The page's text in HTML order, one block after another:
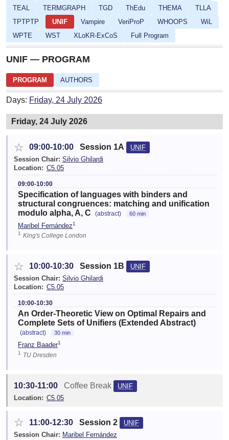
TEAL
TERMGRAPH TGD ThEdu THEMA
TLLA
TPTPTP
UNIF Vampire VeriProP WHOOPS
WiL
WPTE
WST XLoKR-ExCoS Full Program
UNIF — PROGRAM
PROGRAM AUTHORS
Days: Friday, 24 July 2026
Friday, 24 July 2026
☆ 09:00-10:00 Session 1A
UNIF
Session Chair: Silvio Ghilardi
Location: C5.05
09:00-10:00
Specification of languages with binders and
structural congruences: matching and unification
modulo alpha, A, C
(abstract) 60 min
Maribel Fernández1
1 King's College London
☆ 10:00-10:30 Session 1B
UNIF
Session Chair: Silvio Ghilardi
Location: C5.05
10:00-10:30
An Order-Theoretic View on Optimal Repairs and
Complete Sets of Unifiers (Extended Abstract)
(abstract) 30 min
Franz Baader1
1
TU Dresden
10:30-11:00 Coffee Break
UNIF
Location: C5.05
☆ 11:00-12:30 Session 2
UNIF
Session Chair: Maribel Fernández